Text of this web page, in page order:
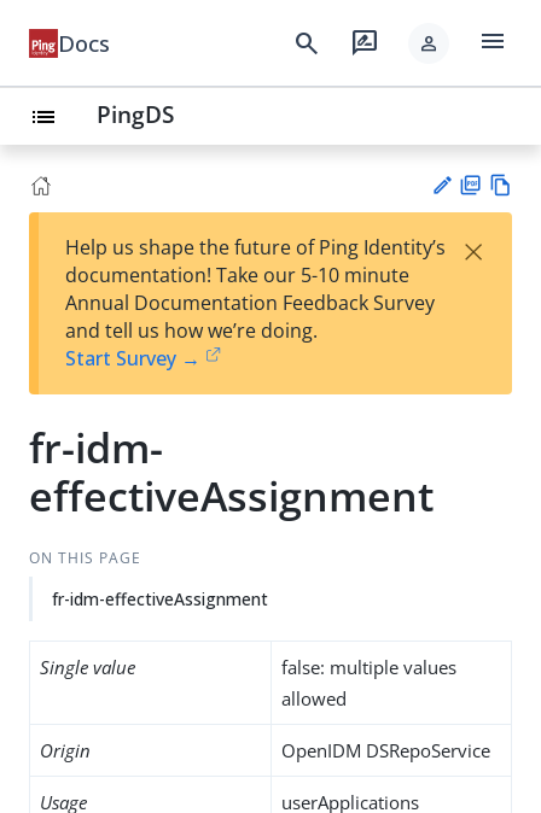
Docs search rate_review person menu
list PingDS
est
t
F
Help us shape the future of Ping Identity’s
documentation! Take our 5-10 minute
Annual Documentation Feedback Survey
and tell us how we’re doing.
Start Survey →
×
fr-idm-
effectiveAssignment
ON THIS PAGE
fr-idm-effectiveAssignment
Single value
false: multiple values
allowed
Origin OpenIDM DSRepoService
Usage userApplications